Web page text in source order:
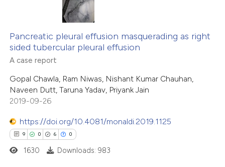
shows how a scientific paper
been cited by providing the
of the citation, a
describing whether
supports, mentions, or contrasts
cited claim, and a label
in which section the
was made.
Citing Publications
Supporting
Mentioning
Contrasting
how this article has been
atscite.ai
Pancreatic pleural effusion masquerading as right
sided tubercular pleural effusion
A case report
Gopal Chawla, Ram Niwas, Nishant Kumar Chauhan,
Naveen Dutt, Taruna Yadav, Priyank Jain
2019-09-26
https://doi.org/10.4081/monaldi.2019.1125
9 0 6 0
1630 Downloads: 983